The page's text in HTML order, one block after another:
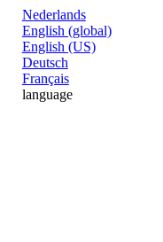
Nederlands
English (global)
English (US)
Deutsch
Français
language